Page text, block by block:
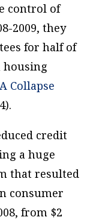
control of
2009, they
for half of
Collapse
credit
a huge
that resulted
consumer
from $2